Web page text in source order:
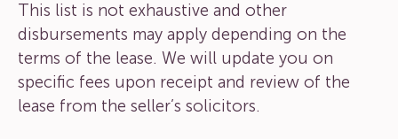
This list is not exhaustive and other
disbursements may apply depending on the
terms of the lease. We will update you on
specific fees upon receipt and review of the
lease from the seller’s solicitors.